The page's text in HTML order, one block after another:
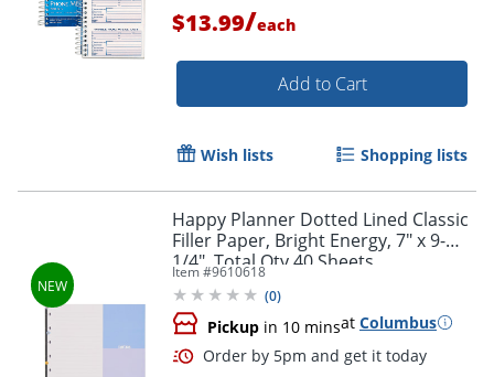
Order by 5pm and get it
$13.99/each
Add to Cart
Wish lists Shopping lists
Happy Planner Dotted Lined Classic
Filler Paper, Bright Energy, 7" x 9-
1/4", Total Qty 40 Sheets
Item #9610618
(0)
Pickup in 10 minsat Columbus